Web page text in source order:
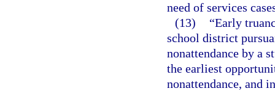
need of services
(13)
“Early
school district
nonattendance by a
the earliest
nonattendance, and